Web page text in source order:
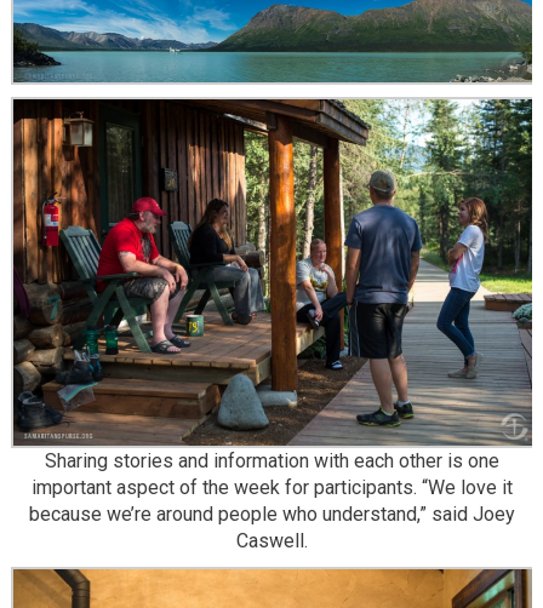
Sharing stories and information with each other is one
important aspect of the week for participants. “We love it
because we’re around people who understand,” said Joey
Caswell.